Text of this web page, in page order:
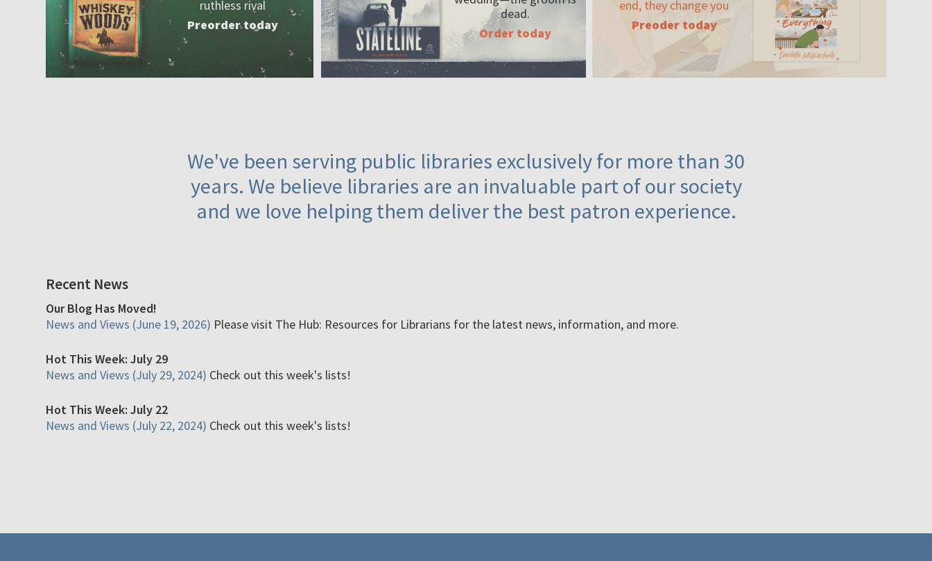
ruthless rival
Preorder today
dead.
Order today
end, they change you
Preoder today
We've been serving public libraries exclusively for more than 30
years. We believe libraries are an invaluable part of our society
and we love helping them deliver the best patron experience.
Recent News
Our Blog Has Moved!
News and Views (June 19, 2026) Please visit The Hub: Resources for Librarians for the latest news, information, and more.
Hot This Week: July 29
News and Views (July 29, 2024) Check out this week's lists!
Hot This Week: July 22
News and Views (July 22, 2024) Check out this week's lists!